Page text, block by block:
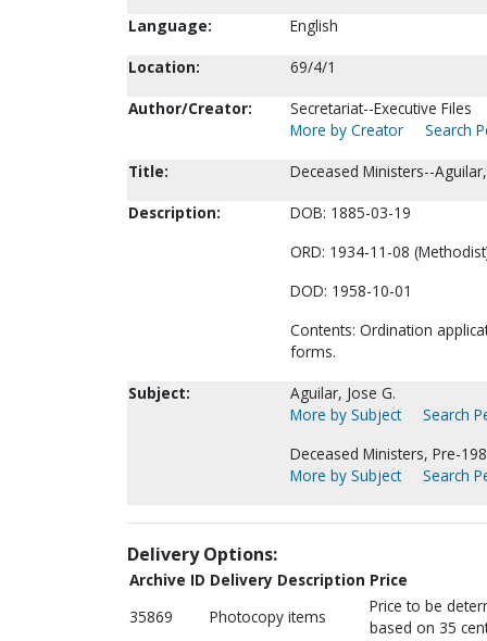
Language:
English
Location:
69/4/1
Author/Creator:
Secretariat--Executive Files
More by Creator
Search
Title:
Deceased Ministers--
Description:
DOB: 1885-03-19
ORD: 1934-11-08
DOD: 1958-10-01
Contents: Ordination
forms.
Subject:
Aguilar, Jose G.
More by Subject
Search
Deceased Ministers, Pre-
More by Subject
Search
Delivery Options:
Archive ID Delivery Description Price
35869
Photocopy items
Price to be
based on 35